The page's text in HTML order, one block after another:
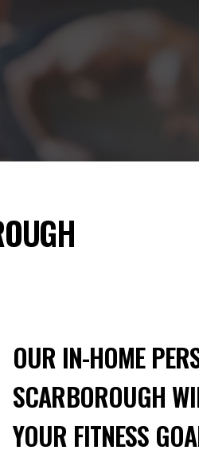
OUR IN-HOME
SCARBOROUGH
YOUR FITNESS